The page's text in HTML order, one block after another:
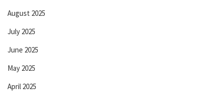
August 2025
July 2025
June 2025
May 2025
April 2025